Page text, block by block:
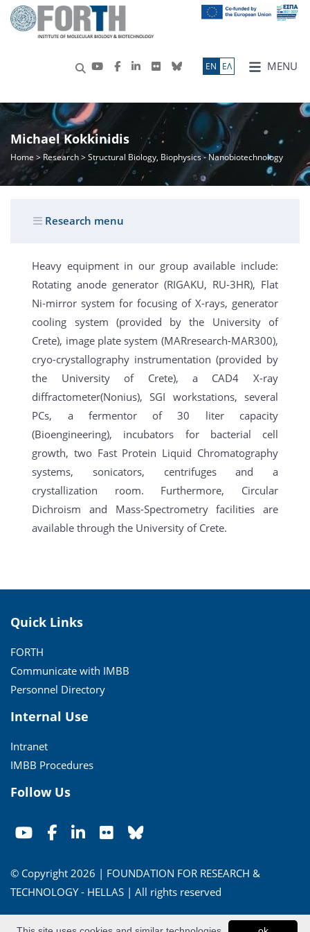
MENU
ΕN ΕΛ
Michael Kokkinidis
Home >Research> Structural Biology, Biophysics - Nanobiotechnology
Research menu
Heavy equipment in our group available include:
Rotating anode generator (RIGAKU, RU-3HR), Flat
Ni-mirror system for focusing of X-rays, generator
cooling system (provided by the University of
Crete), image plate system (MARresearch-MAR300),
cryo-crystallography instrumentation (provided by
the University of Crete), a CAD4 X-ray
diffractometer(Nonius), SGI workstations, several
PCs, a fermentor of 30 liter capacity
(Bioengineering), incubators for bacterial cell
growth, two Fast Protein Liquid Chromatography
systems, sonicators, centrifuges and a
crystallization room. Furthermore, Circular
Dichroism and Mass-Spectrometry facilities are
available through the University of Crete.
Quick Links
FORTH
Communicate with IMBB
Personnel Directory
Internal Use
Intranet
IMBB Procedures
Follow Us
© Copyright 2026 | FOUNDATION FOR RESEARCH &
TECHNOLOGY - HELLAS | All rights reserved